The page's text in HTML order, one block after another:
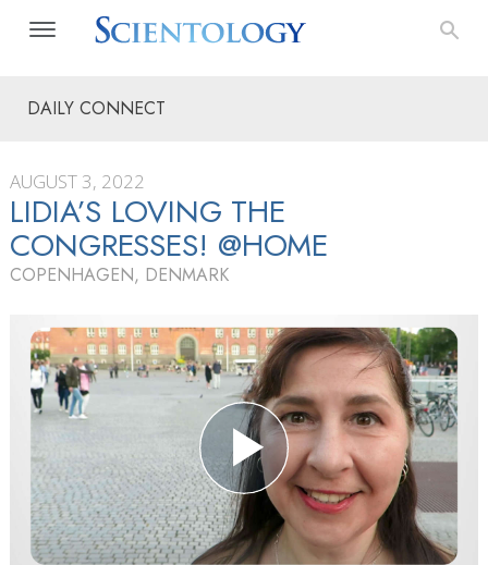
DAILY CONNECT
AUGUST 3, 2022
LIDIA’S LOVING THE
CONGRESSES! @HOME
COPENHAGEN, DENMARK